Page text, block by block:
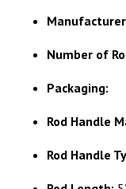
Number of
Packaging:
Rod Handle
Rod Handle